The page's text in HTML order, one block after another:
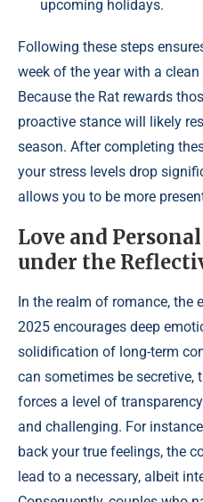
upcoming holidays.
Following these steps
week of the year with a
Because the Rat rewards
proactive stance will likely
season. After completing
your stress levels drop
allows you to be more
Love and
under the
In the realm of romance, the
2025 encourages deep
solidification of long-term
can sometimes be secretive,
forces a level of
and challenging. For
back your true feelings, the
lead to a necessary, albeit